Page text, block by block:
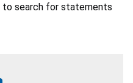
to search for statements